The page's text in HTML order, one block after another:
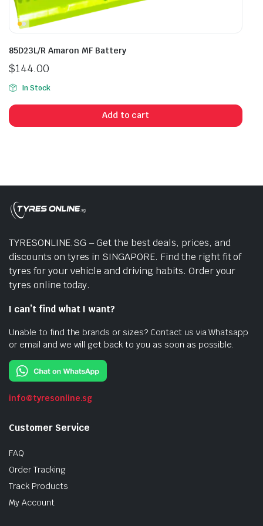
85D23L/R Amaron MF Battery
$144.00
In Stock
Add to cart
TYRESONLINE.SG – Get the best deals, prices, and
discounts on tyres in SINGAPORE. Find the right fit of
tyres for your vehicle and driving habits. Order your
tyres online today.
I can’t find what I want?
Unable to find the brands or sizes? Contact us via Whatsapp
or email and we will get back to you as soon as possible.
info@tyresonline.sg
Customer Service
FAQ
Order Tracking
Track Products
My Account